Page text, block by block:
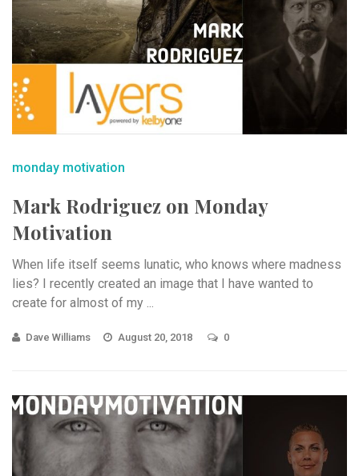
monday motivation
Mark Rodriguez on Monday
Motivation
When life itself seems lunatic, who knows where madness
lies? I recently created an image that I have wanted to
create for almost of my ...
Dave Williams August 20, 2018 0